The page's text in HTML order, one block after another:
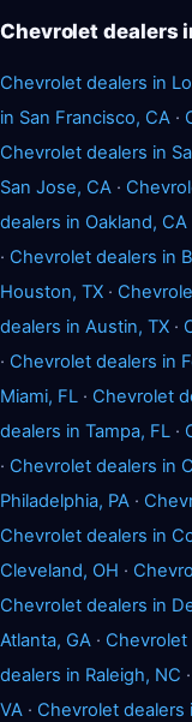
Chevrolet dealers
Chevrolet dealers in
in San Francisco, CA ·
Chevrolet dealers in
San Jose, CA ·
dealers in Oakland, CA
· Chevrolet dealers in
Houston, TX ·
dealers in Austin, TX ·
· Chevrolet dealers in
Miami, FL · Chevrolet
dealers in Tampa, FL ·
· Chevrolet dealers in
Philadelphia, PA ·
Chevrolet dealers in
Cleveland, OH ·
Chevrolet dealers in
Atlanta, GA · Chevrolet
dealers in Raleigh, NC ·
VA · Chevrolet dealers